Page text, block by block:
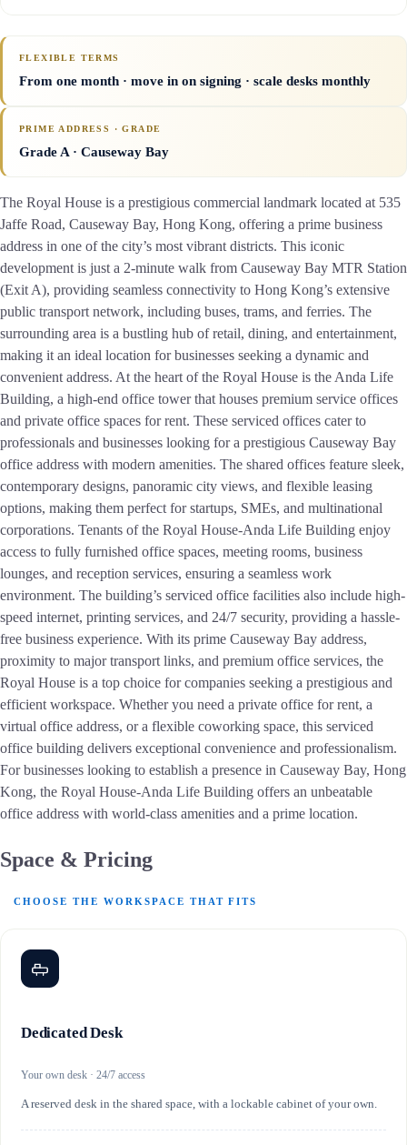
FLEXIBLE TERMS
From one month · move in on signing · scale desks monthly
PRIME ADDRESS · GRADE
Grade A· Causeway Bay
The Royal House is a prestigious commercial landmark located at 535
Jaffe Road, Causeway Bay, Hong Kong, offering a prime business
address in one of the city’s most vibrant districts. This iconic
development is just a 2-minute walk from Causeway Bay MTR Station
(Exit A), providing seamless connectivity to Hong Kong’s extensive
public transport network, including buses, trams, and ferries. The
surrounding area is a bustling hub of retail, dining, and entertainment,
making it an ideal location for businesses seeking a dynamic and
convenient address. At the heart of the Royal House is the Anda Life
Building, a high-end office tower that houses premium service offices
and private office spaces for rent. These serviced offices cater to
professionals and businesses looking for a prestigious Causeway Bay
office address with modern amenities. The shared offices feature sleek,
contemporary designs, panoramic city views, and flexible leasing
options, making them perfect for startups, SMEs, and multinational
corporations. Tenants of the Royal House-Anda Life Building enjoy
access to fully furnished office spaces, meeting rooms, business
lounges, and reception services, ensuring a seamless work
environment. The building’s serviced office facilities also include high-
speed internet, printing services, and 24/7 security, providing a hassle-
free business experience. With its prime Causeway Bay address,
proximity to major transport links, and premium office services, the
Royal House is a top choice for companies seeking a prestigious and
efficient workspace. Whether you need a private office for rent, a
virtual office address, or a flexible coworking space, this serviced
office building delivers exceptional convenience and professionalism.
For businesses looking to establish a presence in Causeway Bay, Hong
Kong, the Royal House-Anda Life Building offers an unbeatable
office address with world-class amenities and a prime location.
Space & Pricing
CHOOSE THE WORKSPACE THAT FITS
Dedicated Desk
Your own desk · 24/7 access
A reserved desk in the shared space, with a lockable cabinet of your own.